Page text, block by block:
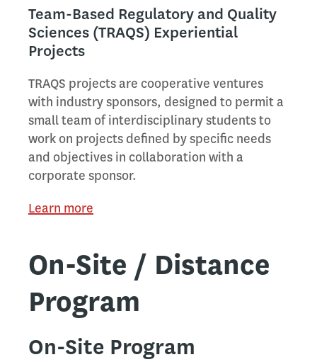
Team-Based Regulatory and Quality
Sciences (TRAQS) Experiential
Projects
TRAQS projects are cooperative ventures
with industry sponsors, designed to permit a
small team of interdisciplinary students to
work on projects defined by specific needs
and objectives in collaboration with a
corporate sponsor.
Learn more
On-Site / Distance
Program
On-Site Program